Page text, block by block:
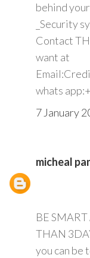
behind
_Security
Contact
want at
whats
7 January
micheal
BE
THAN
you can be